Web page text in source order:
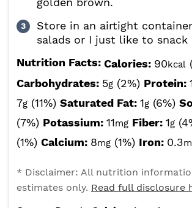
Store in an airtight
salads or I just like to snack
Nutrition Facts: Calories: 90kcal
Carbohydrates: 5g (2%) Protein:
7g (11%) Saturated Fat: 1g (6%)
(7%) Potassium: 11mg Fiber: 1g
(1%) Calcium: 8mg (1%) Iron: 0.3
* Disclaimer: All nutrition
estimates only. Read full disclosure